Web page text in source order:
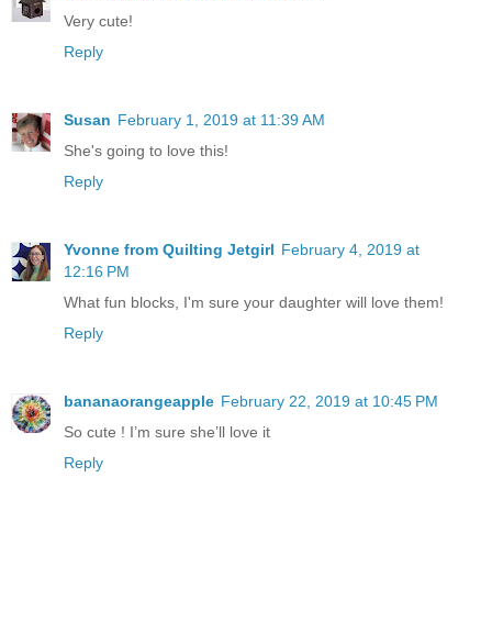
Very cute!
Reply
Susan February 1, 2019 at 11:39 AM
She's going to love this!
Reply
Yvonne from Quilting Jetgirl February 4, 2019 at
12:16 PM
What fun blocks, I'm sure your daughter will love them!
Reply
bananaorangeapple February 22, 2019 at 10:45 PM
So cute ! I’m sure she’ll love it
Reply